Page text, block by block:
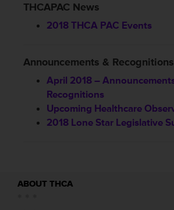
THCAPAC News
2018 THCA PAC Events
Announcements & Recognitions
April 2018 –
Recognitions
Upcoming Healthcare
2018 Lone Star Legislative
ABOUT THCA